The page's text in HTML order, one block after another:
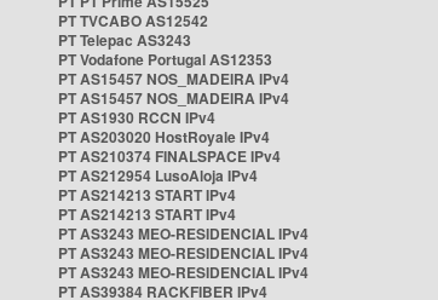
PT TVCABO AS12542
PT Telepac AS3243
PT Vodafone Portugal AS12353
PT AS15457 NOS_MADEIRA IPv4
PT AS15457 NOS_MADEIRA IPv4
PT AS1930 RCCN IPv4
PT AS203020 HostRoyale IPv4
PT AS210374 FINALSPACE IPv4
PT AS212954 LusoAloja IPv4
PT AS214213 START IPv4
PT AS214213 START IPv4
PT AS3243 MEO-RESIDENCIAL IPv4
PT AS3243 MEO-RESIDENCIAL IPv4
PT AS3243 MEO-RESIDENCIAL IPv4
PT AS39384 RACKFIBER IPv4